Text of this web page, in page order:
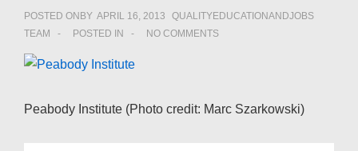
POSTED ONBY APRIL 16, 2013
QUALITYEDUCATIONANDJOBS
TEAM
POSTED IN NO COMMENTS
Peabody Institute (Photo credit: Marc Szarkowski)